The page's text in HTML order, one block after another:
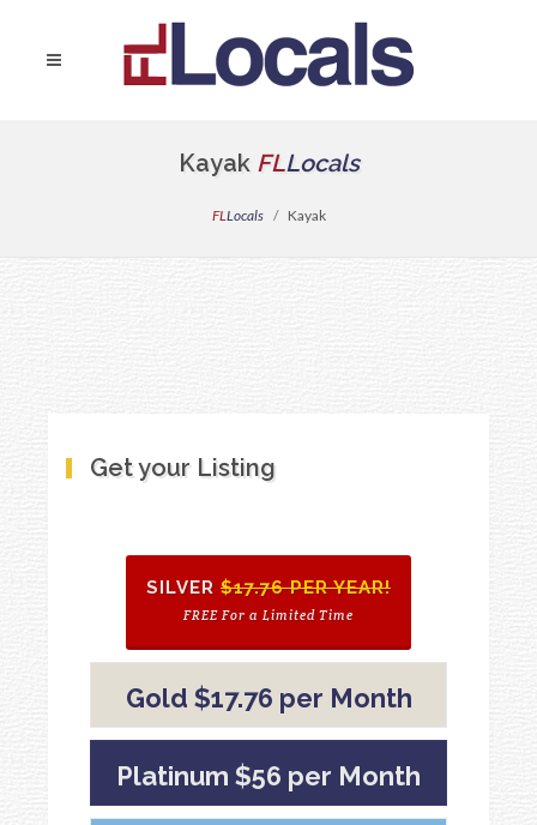
Kayak FLLocals
FLLocals Kayak
Get your Listing
SILVER $17.76 PER YEAR!
FREE For a Limited Time
Gold $17.76 per Month
Platinum $56 per Month